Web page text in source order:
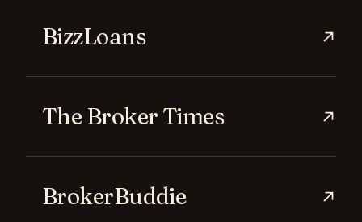
BizzLoans →
The Broker Times →
BrokerBuddie →